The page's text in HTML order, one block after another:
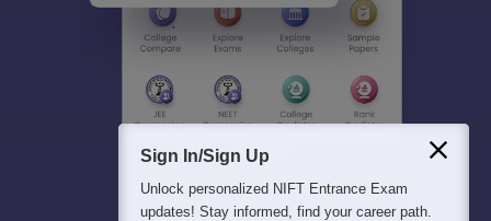
Sign In/Sign Up
Unlock personalized NIFT Entrance Exam
updates! Stay informed, find your career path.